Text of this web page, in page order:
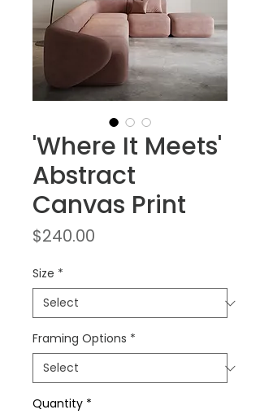
'Where It Meets'
Abstract
Canvas Print
$240.00
Size *
Framing Options *
Quantity *